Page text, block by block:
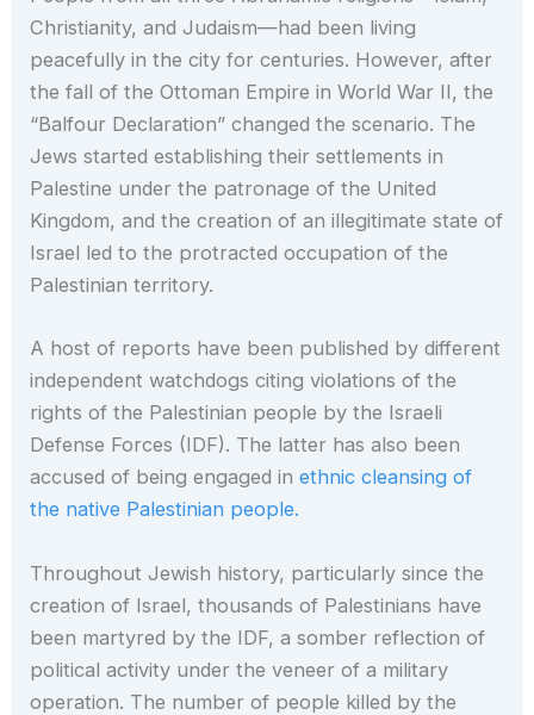
Christianity, and Judaism—had been living
peacefully in the city for centuries. However, after
the fall of the Ottoman Empire in World War II, the
“Balfour Declaration” changed the scenario. The
Jews started establishing their settlements in
Palestine under the patronage of the United
Kingdom, and the creation of an illegitimate state of
Israel led to the protracted occupation of the
Palestinian territory.
A host of reports have been published by different
independent watchdogs citing violations of the
rights of the Palestinian people by the Israeli
Defense Forces (IDF). The latter has also been
accused of being engaged inethnic cleansing of
the native Palestinian people.
Throughout Jewish history, particularly since the
creation of Israel, thousands of Palestinians have
been martyred by the IDF, a somber reflection of
political activity under the veneer of a military
operation. The number of people killed by the